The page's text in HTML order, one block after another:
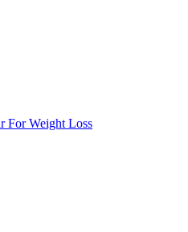
For Weight Loss